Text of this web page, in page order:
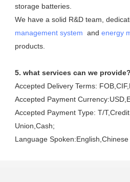
storage batteries.
We have a solid R&D team,
management system
  and
energy
products.
5. what services can we provide?
Accepted Delivery Terms:
Accepted Payment
Accepted Payment Type: T/
Union,Cash;
Language Spoken:English,Chinese